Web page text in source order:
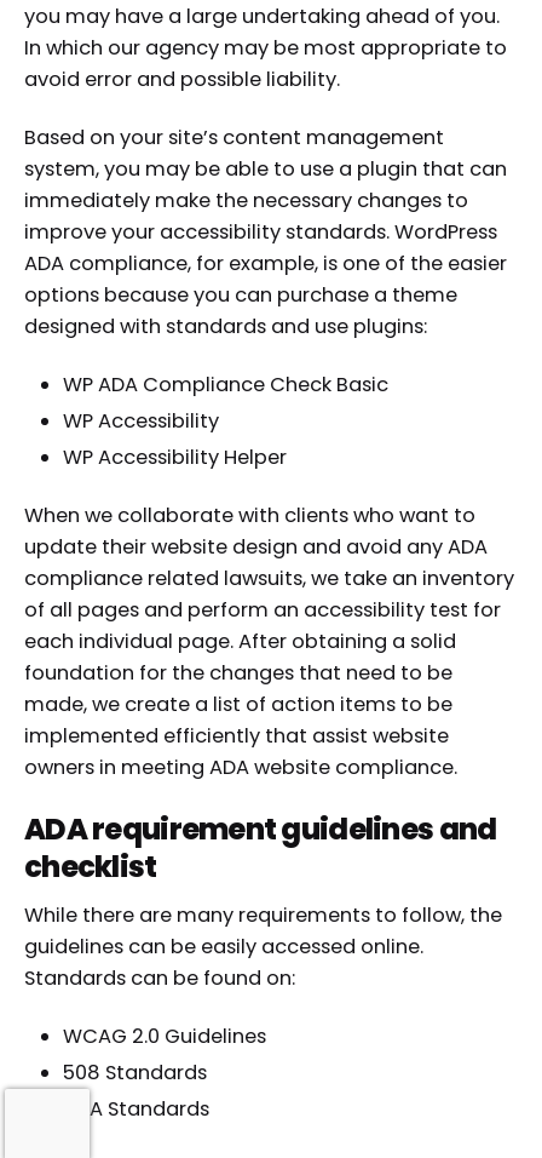
you may have a large undertaking ahead of you.
In which our agency may be most appropriate to
avoid error and possible liability.
Based on your site’s content management
system, you may be able to use a plugin that can
immediately make the necessary changes to
improve your accessibility standards. WordPress
ADA compliance, for example, is one of the easier
options because you can purchase a theme
designed with standards and use plugins:
WP ADA Compliance Check Basic
WP Accessibility
WP Accessibility Helper
When we collaborate with clients who want to
update their website design and avoid any ADA
compliance related lawsuits, we take an inventory
of all pages and perform an accessibility test for
each individual page. After obtaining a solid
foundation for the changes that need to be
made, we create a list of action items to be
implemented efficiently that assist website
owners in meeting ADA website compliance.
ADA requirement guidelines and
checklist
While there are many requirements to follow, the
guidelines can be easily accessed online.
Standards can be found on:
WCAG 2.0 Guidelines
508 Standards
ADA Standards